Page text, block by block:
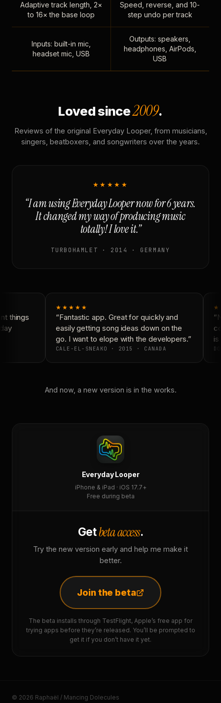
Adaptive track length, 2×
to 16× the base loop
Speed, reverse, and 10-
step undo per track
Inputs: built-in mic,
headset mic, USB
Outputs: speakers,
headphones, AirPods,
USB
Loved since2009.
Reviews of the original Everyday Looper, from musicians,
singers, beatboxers, and songwriters over the years.
★★★★★
“I am using Everyday Looper now for 6 years.
It changed my way of producing music
totally! I love it.”
TURBOHAMLET · 2014 · GERMANY
things
★★★★★
“Fantastic app. Great for quickly and
easily getting song ideas down on the
go. I want to elope with the developers.”
CALE-EL-SNEAKO · 2015 · CANADA
is
And now, a new version is in the works.
Everyday Looper
iPhone & iPad · iOS 17.7+
Free during beta
Getbeta access.
Try the new version early and help me make it
better.
Join the beta
The beta installs through TestFlight, Apple’s free app for
trying apps before they’re released. You’ll be prompted to
get it if you don’t have it yet.
© 2026 Raphaël / Mancing Dolecules